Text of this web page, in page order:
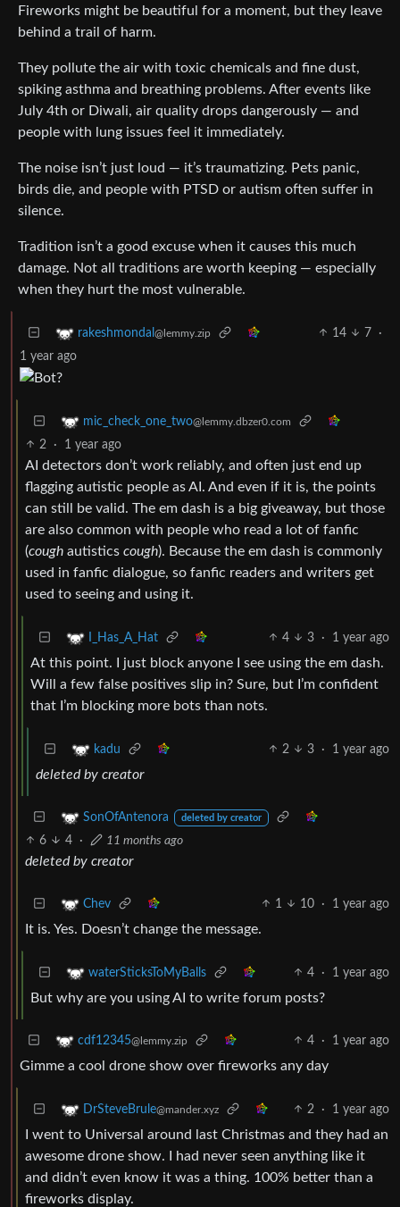
Fireworks might be beautiful for a moment, but they leave
behind a trail of harm.
They pollute the air with toxic chemicals and fine dust,
spiking asthma and breathing problems. After events like
July 4th or Diwali, air quality drops dangerously — and
people with lung issues feel it immediately.
The noise isn’t just loud — it’s traumatizing. Pets panic,
birds die, and people with PTSD or autism often suffer in
silence.
Tradition isn’t a good excuse when it causes this much
damage. Not all traditions are worth keeping — especially
when they hurt the most vulnerable.
rakeshmondal @lemmy.zip 14 7
·
1 year ago
mic_check_one_two@lemmy.dbzer0.com
2 · 1 year ago
AI detectors don’t work reliably, and often just end up
flagging autistic people as AI. And even if it is, the points
can still be valid. The em dash is a big giveaway, but those
are also common with people who read a lot of fanfic
(cough autistics cough). Because the em dash is commonly
used in fanfic dialogue, so fanfic readers and writers get
used to seeing and using it.
I_Has_A_Hat 4 3 · 1 year ago
At this point. I just block anyone I see using the em dash.
Will a few false positives slip in? Sure, but I’m confident
that I’m blocking more bots than nots.
kadu 2 3 · 1 year ago
deleted by creator
SonOfAntenora deleted by creator
6 4 · 11 months ago
deleted by creator
Chev 1 10 · 1 year ago
It is. Yes. Doesn’t change the message.
waterSticksToMyBalls 4 · 1 year ago
But why are you using AI to write forum posts?
cdf12345@lemmy.zip 4 · 1 year ago
Gimme a cool drone show over fireworks any day
DrSteveBrule@mander.xyz 2 · 1 year ago
I went to Universal around last Christmas and they had an
awesome drone show. I had never seen anything like it
and didn’t even know it was a thing. 100% better than a
fireworks display.